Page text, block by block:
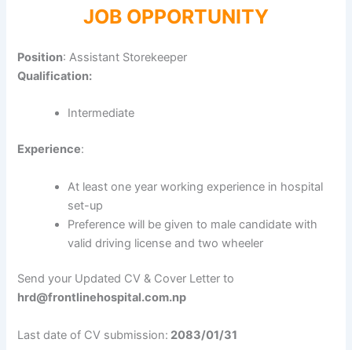
JOB OPPORTUNITY
Position: Assistant Storekeeper
Qualification:
Intermediate
Experience:
At least one year working experience in hospital
set-up
Preference will be given to male candidate with
valid driving license and two wheeler
Send your Updated CV & Cover Letter to
hrd@frontlinehospital.com.np
Last date of CV submission: 2083/01/31